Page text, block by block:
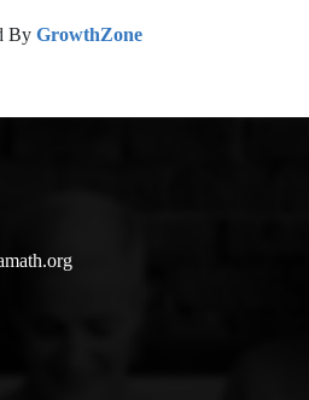
By GrowthZone